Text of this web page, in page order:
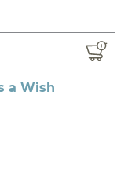
a Wish